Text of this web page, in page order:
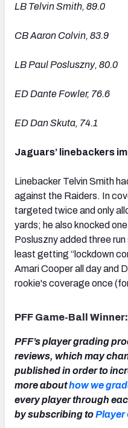
LB Telvin Smith, 89.0
CB Aaron Colvin, 83.9
LB Paul Posluszny, 80.0
ED Dante Fowler, 76.6
ED Dan Skuta, 74.1
Jaguars’ linebackers
Linebacker Telvin Smith
against the Raiders. In
targeted twice and only
yards; he also knocked
Posluszny added three
least getting “lockdown
Amari Cooper all day and
rookie's coverage once
PFF Game-Ball
PFF’s player grading
reviews, which may
published in order to
more abouthow we
every player through
by subscribing toPlayer